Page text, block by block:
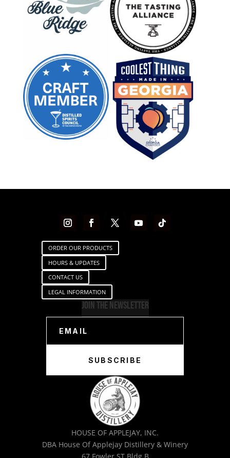
ORDER OUR PRODUCTS
HOURS & UPDATES
CONTACT US
LEGAL INFORMATION
Join The Newsletter
SUBSCRIBE
HOUSE OF APPLEJAY, INC.
DBA House Of Applejay Distillery & Winery